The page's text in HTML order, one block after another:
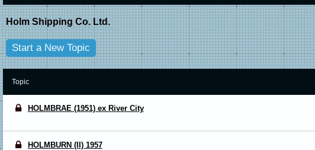
Holm Shipping Co. Ltd.
Start a New Topic
Topic
HOLMBRAE (1951) ex River City
HOLMBURN (II) 1957